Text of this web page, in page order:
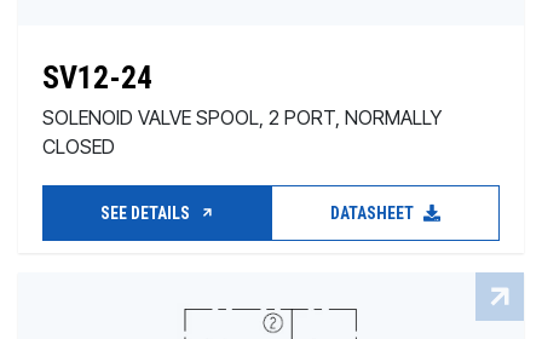
SV12-24
SOLENOID VALVE SPOOL, 2 PORT, NORMALLY
CLOSED
SEE DETAILS DATASHEET